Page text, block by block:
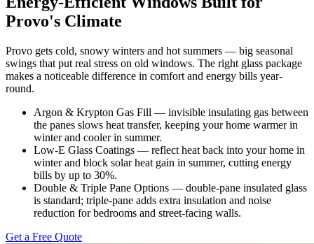
Provo's Climate
Provo gets cold, snowy winters and hot summers — big seasonal
swings that put real stress on old windows. The right glass package
makes a noticeable difference in comfort and energy bills year-
round.
Argon & Krypton Gas Fill — invisible insulating gas between
the panes slows heat transfer, keeping your home warmer in
winter and cooler in summer.
Low-E Glass Coatings — reflect heat back into your home in
winter and block solar heat gain in summer, cutting energy
bills by up to 30%.
Double & Triple Pane Options — double-pane insulated glass
is standard; triple-pane adds extra insulation and noise
reduction for bedrooms and street-facing walls.
Get a Free Quote